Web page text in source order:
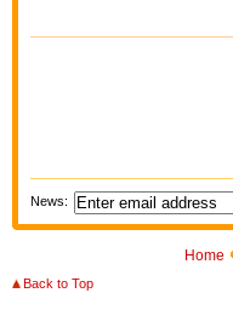
News:
Home
Back to Top